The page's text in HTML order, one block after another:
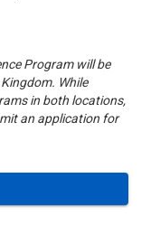
Program will be
While
in both locations,
an application for